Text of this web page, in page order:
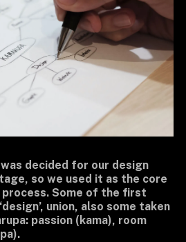
was decided for our design
so we used it as the core
process. Some of the first
union, also some taken
passion (kama), room